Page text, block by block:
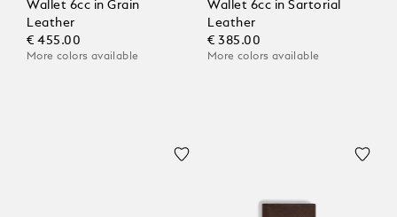
Wallet 6cc in Grain
Leather
€ 455.00
More colors available
Wallet 6cc in Sartorial
Leather
€ 385.00
More colors available